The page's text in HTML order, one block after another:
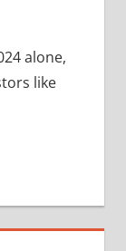
alone,
like